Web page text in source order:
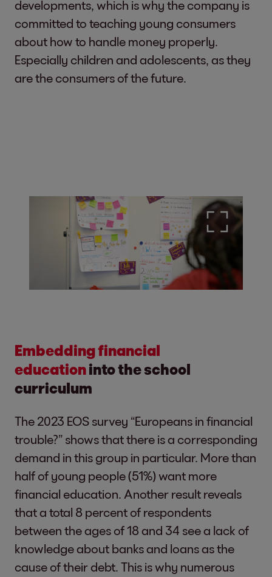
developments, which is why the company is
committed to teaching young consumers
about how to handle money properly.
Especially children and adolescents, as they
are the consumers of the future.
Embedding financial
educationinto the school
curriculum
The 2023 EOS survey “Europeans in financial
trouble?” shows that there is a corresponding
demand in this group in particular. More than
half of young people (51%) want more
financial education. Another result reveals
that a total 8 percent of respondents
between the ages of 18 and 34 see a lack of
knowledge about banks and loans as the
cause of their debt. This is why numerous